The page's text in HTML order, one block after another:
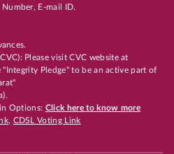
E-mail ID.
Please visit CVC website at
"Integrity Pledge" to be an active part of
Options: Click here to know more
, CDSL Voting Link